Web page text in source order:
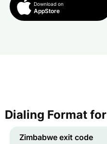
Download on
AppStore
Dialing Format for
Zimbabwe exit code